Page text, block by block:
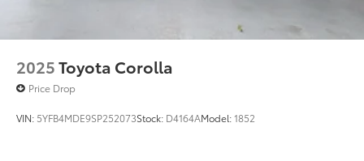
remote start feature on this model. This small car is
easy to park.
2025Toyota Corolla
Price Drop
VIN: 5YFB4MDE9SP252073Stock: D4164AModel:1852